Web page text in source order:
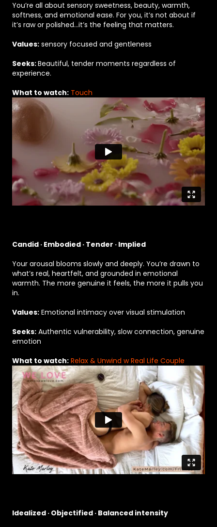
You’re all about sensory sweetness, beauty, warmth,
softness, and emotional ease. For you, it’s not about if
it’s raw or polished…it’s the feeling that matters.
Values: sensory focused and gentleness
Seeks:Beautiful, tender moments regardless of
experience.
What to watch: Touch
Candid · Embodied · Tender · Implied
Your arousal blooms slowly and deeply. You’re drawn to
what’s real, heartfelt, and grounded in emotional
warmth. The more genuine it feels, the more it pulls you
in.
Values: Emotional intimacy over visual stimulation
Seeks: Authentic vulnerability, slow connection, genuine
emotion
What to watch: Relax & Unwind w Real Life Couple
Idealized · Objectified · Balanced intensity